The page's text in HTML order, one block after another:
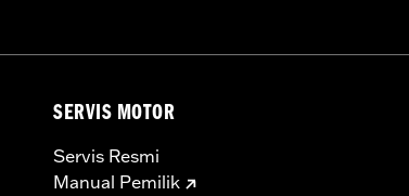
D® dealer. Using non-approved tires or mixing
SERVIS MOTOR
Servis Resmi
Manual Pemilik